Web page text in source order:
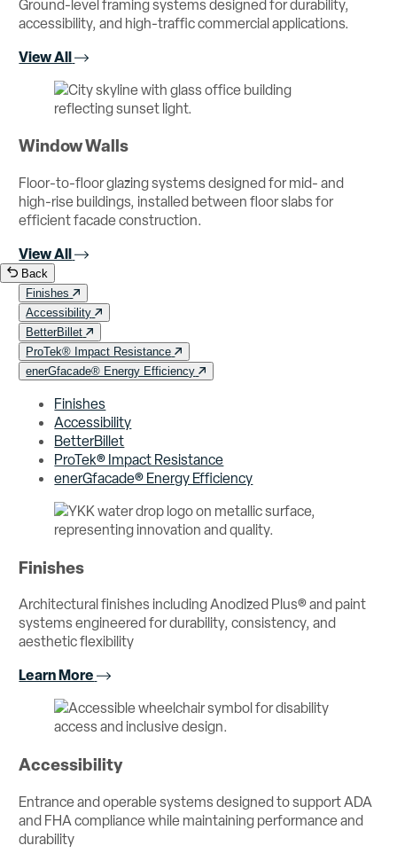
Ground-level framing systems designed for durability,
accessibility, and high-traffic commercial applications.
View All
Window Walls
Floor-to-floor glazing systems designed for mid- and
high-rise buildings, installed between floor slabs for
efficient facade construction.
View All
Back
Finishes
Accessibility
BetterBillet
ProTek® Impact Resistance
enerGfacade® Energy Efficiency
Finishes
Accessibility
BetterBillet
ProTek® Impact Resistance
enerGfacade® Energy Efficiency
Finishes
Architectural finishes including Anodized Plus® and paint
systems engineered for durability, consistency, and
aesthetic flexibility
Learn More
Accessibility
Entrance and operable systems designed to support ADA
and FHA compliance while maintaining performance and
durability